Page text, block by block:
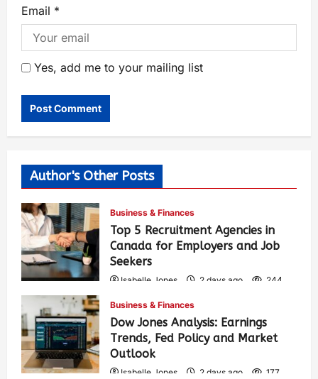
Email *
Yes, add me to your mailing list
Author's Other Posts
Business & Finances
Top 5 Recruitment Agencies in
Canada for Employers and Job
Seekers
Isabelle Jones 2 days ago 244
Business & Finances
Dow Jones Analysis: Earnings
Trends, Fed Policy and Market
Outlook
Isabelle Jones 2 days ago 177